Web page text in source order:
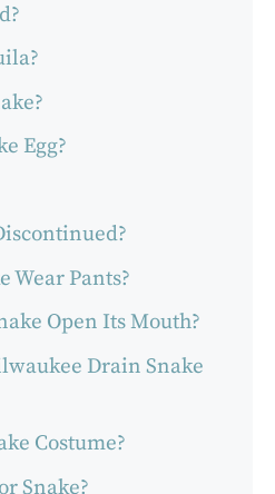
Egg?
Wear Pants?
Open Its Mouth?
Drain Snake
Costume?
Snake?